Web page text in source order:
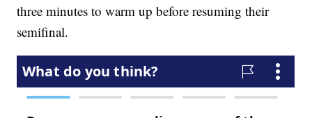
three minutes to warm up before resuming their
semifinal.